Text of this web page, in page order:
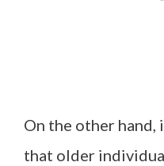
On the other hand,
that older